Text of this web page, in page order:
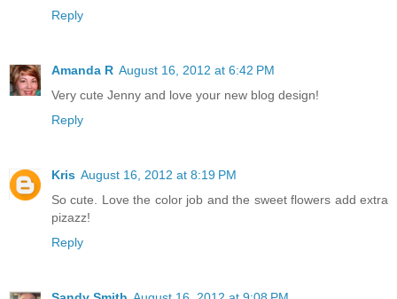
Reply
Amanda R August 16, 2012 at 6:42 PM
Very cute Jenny and love your new blog design!
Reply
Kris August 16, 2012 at 8:19 PM
So cute. Love the color job and the sweet flowers add extra
pizazz!
Reply